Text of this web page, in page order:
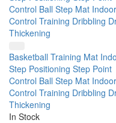
Basketball Training Mat
Step Positioning Step Point
Control Ball Step Mat
Control Training Dribbling
Thickening
In Stock